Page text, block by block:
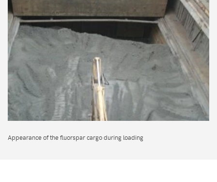
Appearance of the fluorspar cargo during loading